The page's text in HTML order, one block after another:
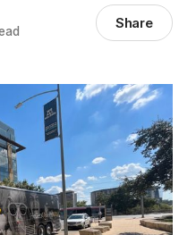
Share